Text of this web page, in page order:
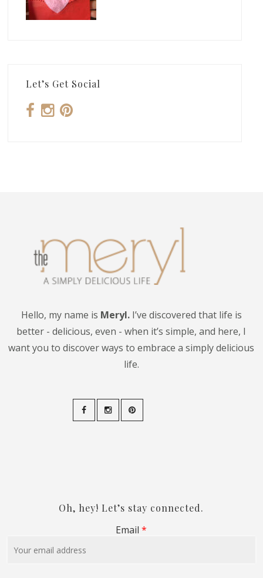
Let’s Get Social
Hello, my name is Meryl.I’ve discovered that life is
better - delicious, even - when it’s simple, and here, I
want you to discover ways to embrace a simply delicious
life.
Oh, hey! Let’s stay connected.
Email *